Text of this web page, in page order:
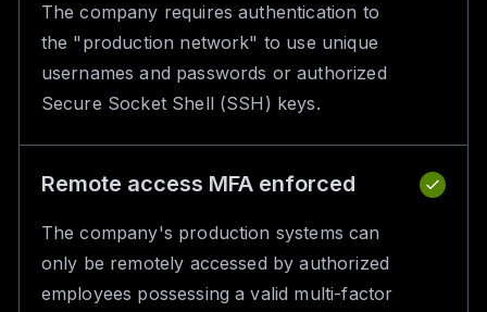
The company requires authentication to
the "production network" to use unique
usernames and passwords or authorized
Secure Socket Shell (SSH) keys.
Remote access MFA enforced
The company's production systems can
only be remotely accessed by authorized
employees possessing a valid multi-factor